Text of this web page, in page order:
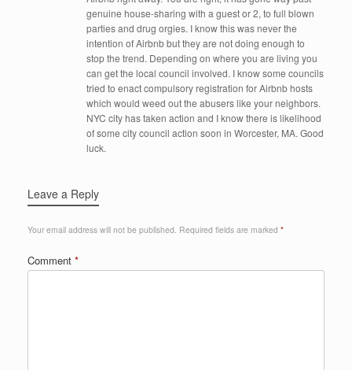
genuine house-sharing with a guest or 2, to full blown
parties and drug orgies. I know this was never the
intention of Airbnb but they are not doing enough to
stop the trend. Depending on where you are living you
can get the local council involved. I know some councils
tried to enact compulsory registration for Airbnb hosts
which would weed out the abusers like your neighbors.
NYC city has taken action and I know there is likelihood
of some city council action soon in Worcester, MA. Good
luck.
Leave a Reply
Your email address will not be published. Required fields are marked *
Comment *